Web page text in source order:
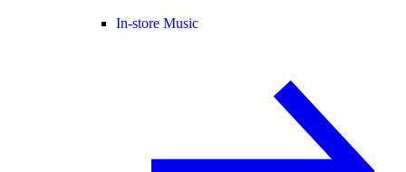
In-store Music